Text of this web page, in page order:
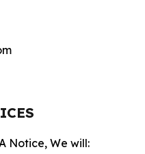
Notice, We will: